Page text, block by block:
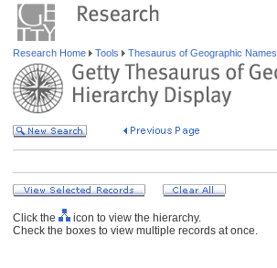
Research Home Tools Thesaurus of Geographic Names
Click the
icon to view the hierarchy.
Check the boxes to view multiple records at once.